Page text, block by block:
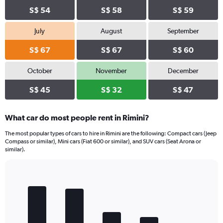
S$ 54 S$ 58 S$ 59
July
S$ 67
August
S$ 67
September
S$ 60
October
S$ 45
November
S$ 32
December
S$ 47
What car do most people rent in Rimini?
The most popular types of cars to hire in Rimini are the following: Compact cars (Jeep
Compass or similar), Mini cars (Fiat 600 or similar), and SUV cars (Seat Arona or
similar).
graphic.